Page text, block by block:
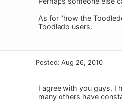
As for "how the
Toodledo users.
Posted: Aug 26, 2010
I agree with you guys. I
many others have